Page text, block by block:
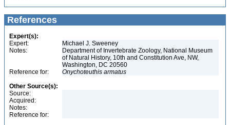
References
Expert(s):
Expert:
Michael J. Sweeney
Notes:
Department of Invertebrate Zoology, National Museum
of Natural History, 10th and Constitution Ave, NW,
Washington, DC 20560
Reference for:
Onychoteuthis armatus
Other Source(s):
Source:
Acquired:
Notes:
Reference for: